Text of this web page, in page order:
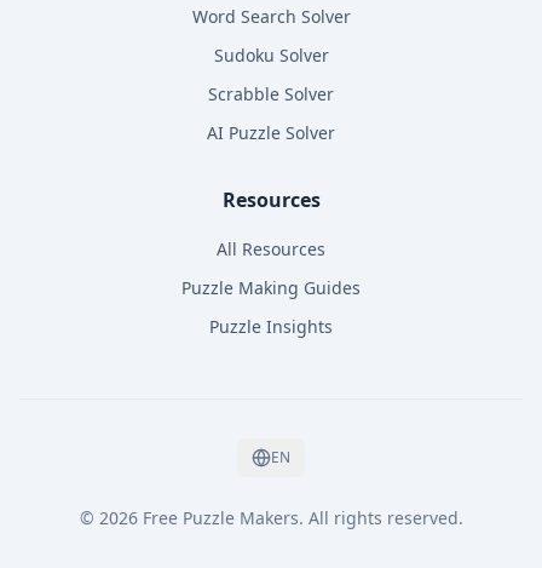
Word Search Solver
Sudoku Solver
Scrabble Solver
AI Puzzle Solver
Resources
All Resources
Puzzle Making Guides
Puzzle Insights
EN
© 2026 Free Puzzle Makers. All rights reserved.